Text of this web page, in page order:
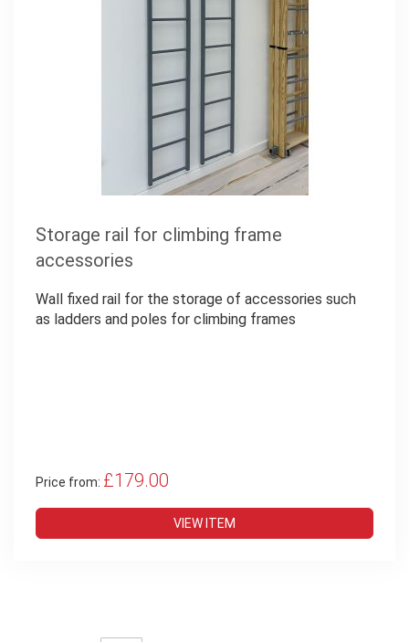
Storage rail for climbing frame
accessories
Wall fixed rail for the storage of accessories such
as ladders and poles for climbing frames
Price from: £179.00
VIEW ITEM